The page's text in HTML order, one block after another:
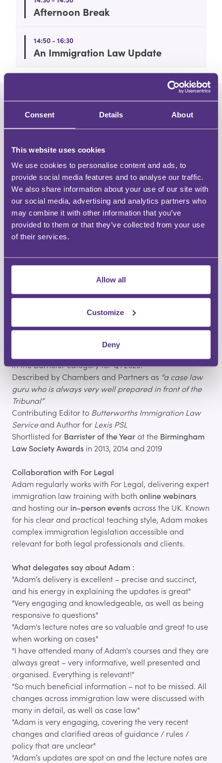
Consent Details About
This website uses cookies
We use cookies to personalise content and ads, to
provide social media features and to analyse our traffic.
We also share information about your use of our site with
our social media, advertising and analytics partners who
may combine it with other information that you’ve
provided to them or that they’ve collected from your use
of their services.
Allow all
Customize
Deny
Afternoon Break
14:50 - 16:30
An Immigration Law Update
About the speaker
Adam Pipe
Who is Adam Pipe?
Adam is a leading
With over 25 years of experience, he is widely
recognised for his expertise inImmigration Law
consistently ranked byChambers and Partnersas one
Experience and recognition
Specialist in all areas of immigration and asylum law
in the Barrister category for Q1 2025.
Described by Chambers and Partners as “a case law
guru who is always very well prepared in front of the
Tribunal”
Contributing Editor to Butterworths Immigration Law
Serviceand Author for Lexis PSL
Shortlisted for Barrister of the Yearat the Birmingham
Law Society Awards in 2013, 2014 and 2019
Collaboration with For Legal
Adam regularly works with For Legal, delivering expert
immigration law training with both online webinars
and hosting our in-person eventsacross the UK. Known
for his clear and practical teaching style, Adam makes
complex immigration legislation accessible and
relevant for both legal professionals and clients.
What delegates say about Adam :
"Adam’s delivery is excellent – precise and succinct,
and his energy in explaining the updates is great"
"Very engaging and knowledgeable, as well as being
responsive to questions"
"Adam's lecture notes are so valuable and great to use
when working on cases"
"I have attended many of Adam's courses and they are
always great – very informative, well presented and
organised. Everything is relevant!"
"So much beneficial information – not to be missed. All
changes across immigration law were discussed with
many in detail, as well as case law"
"Adam is very engaging, covering the very recent
changes and clarified areas of guidance / rules /
policy that are unclear"
"Adam’s updates are spot on and the lecture notes are